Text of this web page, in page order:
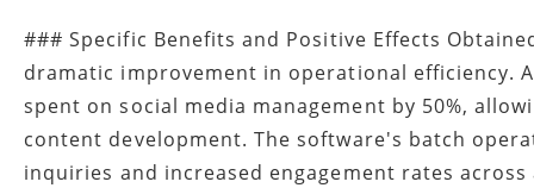
### Specific Benefits and Positive Effects
dramatic improvement in operational efficiency.
spent on social media management by 50%,
content development. The software's batch
inquiries and increased engagement rates